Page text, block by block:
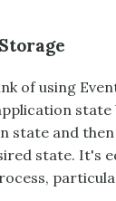
of using
state and
state. It's